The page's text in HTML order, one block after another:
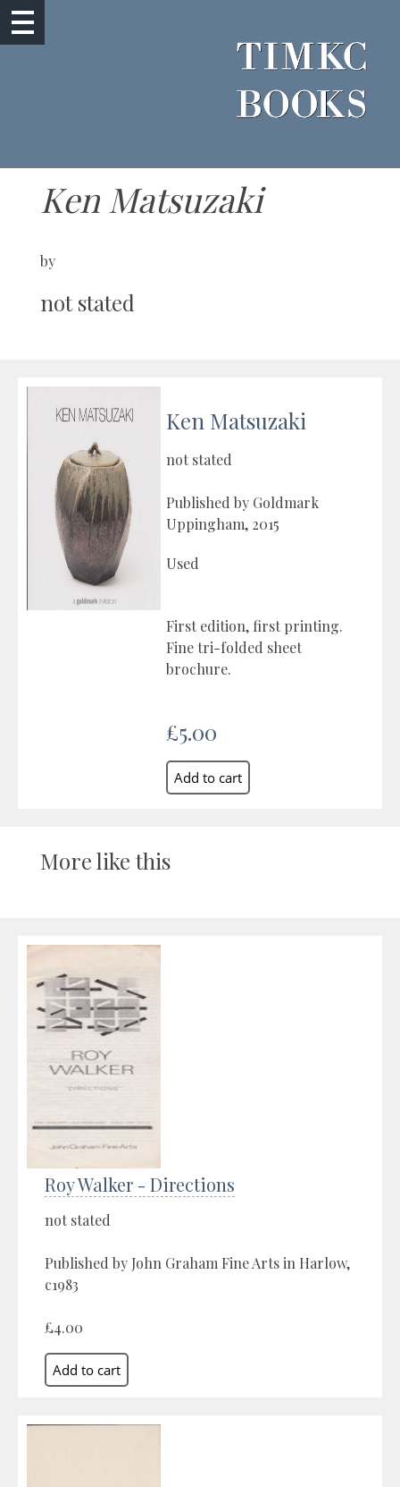
Ken Matsuzaki
by
not stated
Ken Matsuzaki
not stated
Published by Goldmark
Uppingham, 2015
Used
First edition, first printing.
Fine tri-folded sheet
brochure.
£5.00
More like this
Roy Walker - Directions
not stated
Published by John Graham Fine Arts in Harlow,
c1983
£4.00